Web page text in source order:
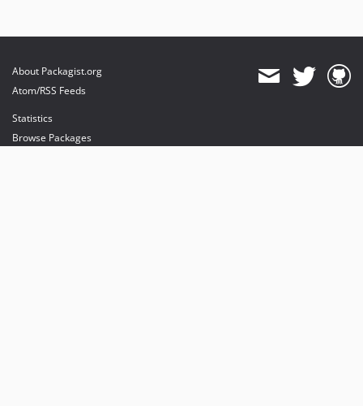
About Packagist.org
Atom/RSS Feeds
Statistics
Browse Packages